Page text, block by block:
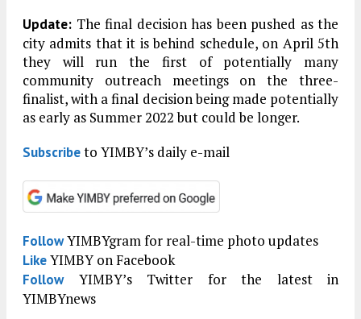
Update: The final decision has been pushed as the
city admits that it is behind schedule, on April 5th
they will run the first of potentially many
community outreach meetings on the three-
finalist, with a final decision being made potentially
as early as Summer 2022 but could be longer.
Subscribeto YIMBY’s daily e-mail
FollowYIMBYgram for real-time photo updates
LikeYIMBY on Facebook
FollowYIMBY’s Twitter for the latest in
YIMBYnews